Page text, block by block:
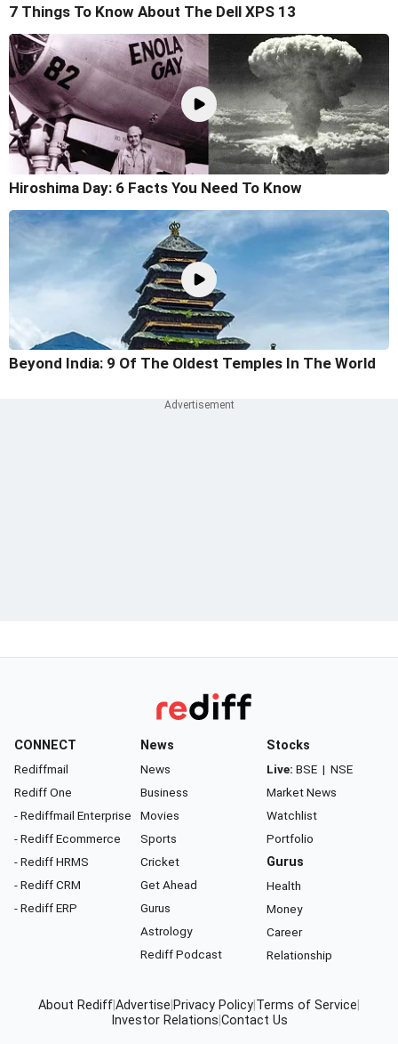
7 Things To Know About The Dell XPS 13
Hiroshima Day: 6 Facts You Need To Know
Beyond India: 9 Of The Oldest Temples In The World
CONNECT
Rediffmail
Rediff One
- Rediffmail Enterprise
- Rediff Ecommerce
- Rediff HRMS
- Rediff CRM
- Rediff ERP
News
News
Business
Movies
Sports
Cricket
Get Ahead
Gurus
Astrology
Rediff Podcast
Stocks
Live: BSE | NSE
Market News
Watchlist
Portfolio
Gurus
Health
Money
Career
Relationship
About RediffAdvertise Privacy Policy Terms of Service
Investor Relations Contact Us